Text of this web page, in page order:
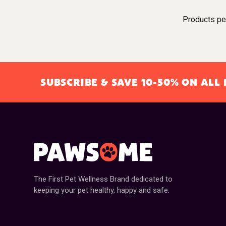
Products
SUBSCRIBE & SAVE 10-50% ON ALL
The First Pet Wellness Brand dedicated to
keeping your pet healthy, happy and safe.